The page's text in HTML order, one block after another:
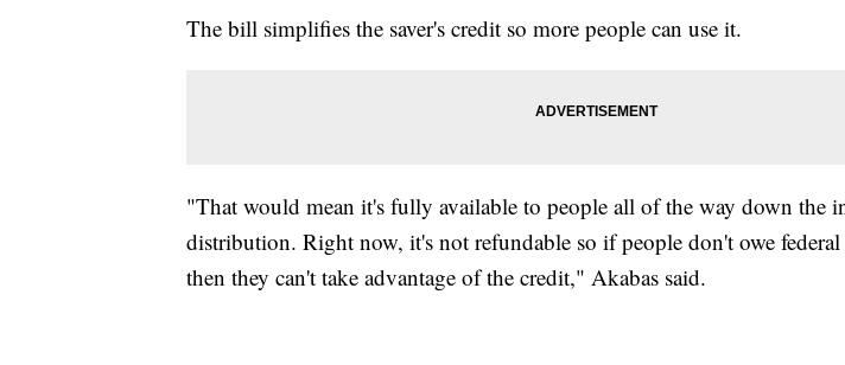
The bill simplifies the saver's credit so more people can use it.
"That would mean it's fully available to people all of the way down the
distribution. Right now, it's not refundable so if people don't owe federal
then they can't take advantage of the credit," Akabas said.